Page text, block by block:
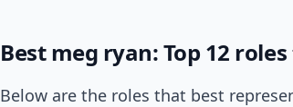
Best meg ryan: Top 12
Below are the roles that best